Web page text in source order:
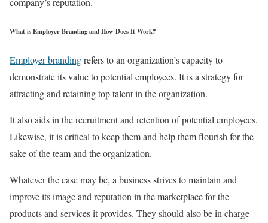
What is Employer Branding and How Does It Work?
Employer brandingrefers to an organization’s capacity to
demonstrate its value to potential employees. It is a strategy for
attracting and retaining top talent in the organization.
It also aids in the recruitment and retention of potential employees.
Likewise, it is critical to keep them and help them flourish for the
sake of the team and the organization.
Whatever the case may be, a business strives to maintain and
improve its image and reputation in the marketplace for the
products and services it provides. They should also be in charge